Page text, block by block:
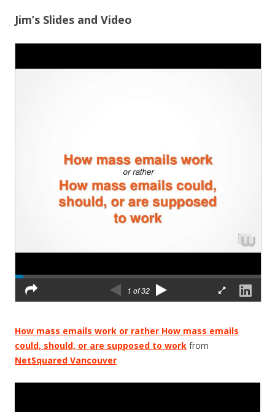
Jim’s Slides and Video
How mass emails work or rather How mass emails
could, should, or are supposed to work from
NetSquared Vancouver